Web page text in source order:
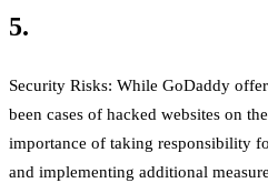
5.
Security Risks: While GoDaddy
been cases of hacked websites on
importance of taking responsibility
and implementing additional